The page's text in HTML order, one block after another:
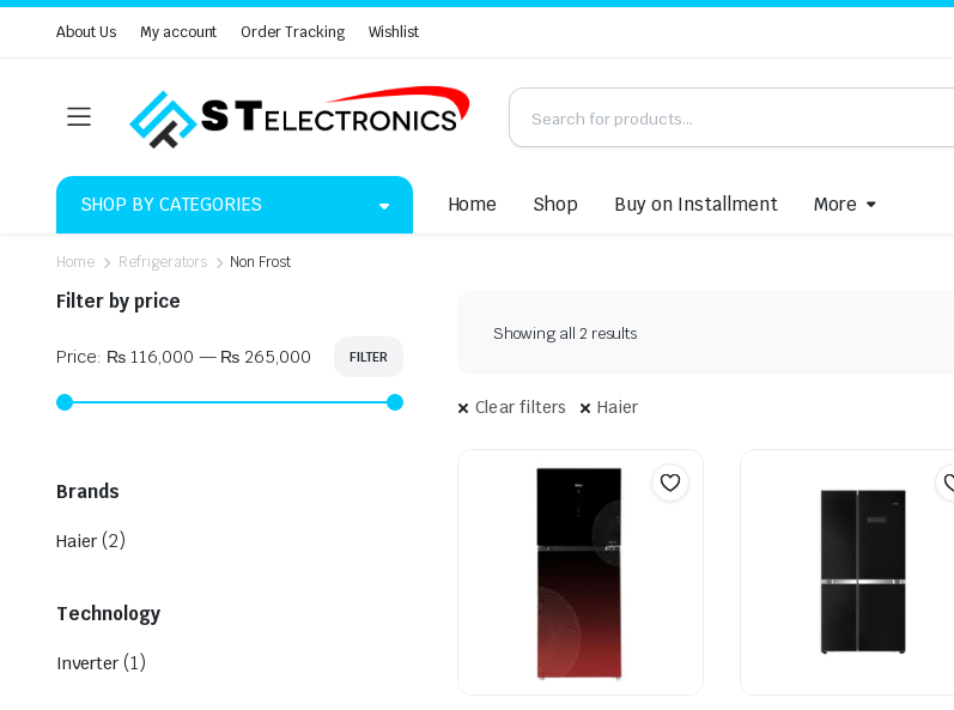
About Us My account Order Tracking Wishlist
SHOP BY CATEGORIES Home Shop Buy on Installment More
Home Refrigerators Non Frost
Showing all 2 resultsSorted
Clear filters Haier
Filter by price
FILTER
Price: ₨ 116,000 — ₨ 265,000
Brands
Haier (2)
Technology
Inverter (1)